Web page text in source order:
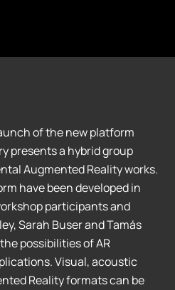
of the new platform
presents a hybrid group
Augmented Reality works.
have been developed in
participants and
Sarah Buser and Tamás
possibilities of AR
Visual, acoustic
Reality formats can be